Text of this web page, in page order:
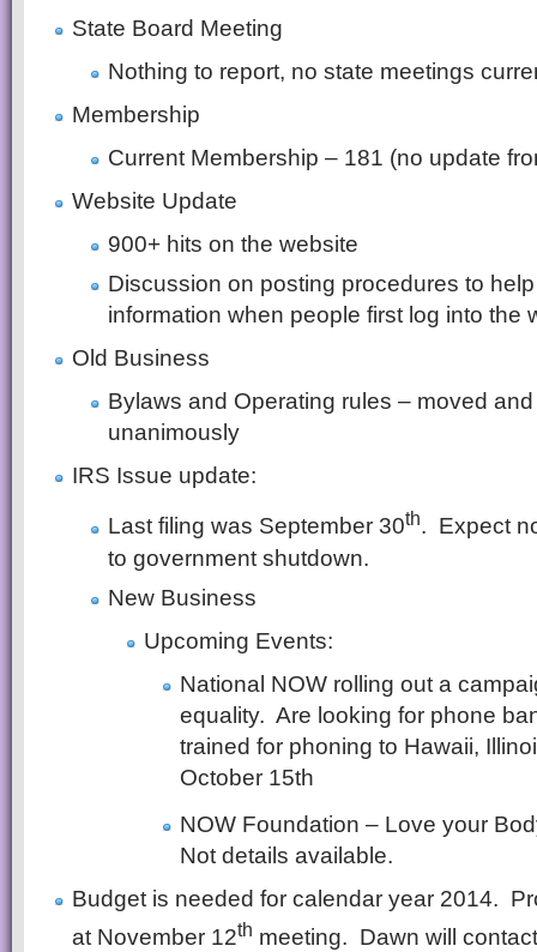
State Board Meeting
Nothing to report, no state meetings
Membership
Current Membership – 181 (no update
Website Update
900+ hits on the website
Discussion on posting procedures to
information when people first log into the
Old Business
Bylaws and Operating rules – moved
unanimously
IRS Issue update:
Last filing was September 30th. Expect
to government shutdown.
New Business
Upcoming Events:
National NOW rolling out a
equality. Are looking for phone
trained for phoning to Hawaii,
October 15th
NOW Foundation – Love your
Not details available.
Budget is needed for calendar year 2014.
at November 12th meeting. Dawn will